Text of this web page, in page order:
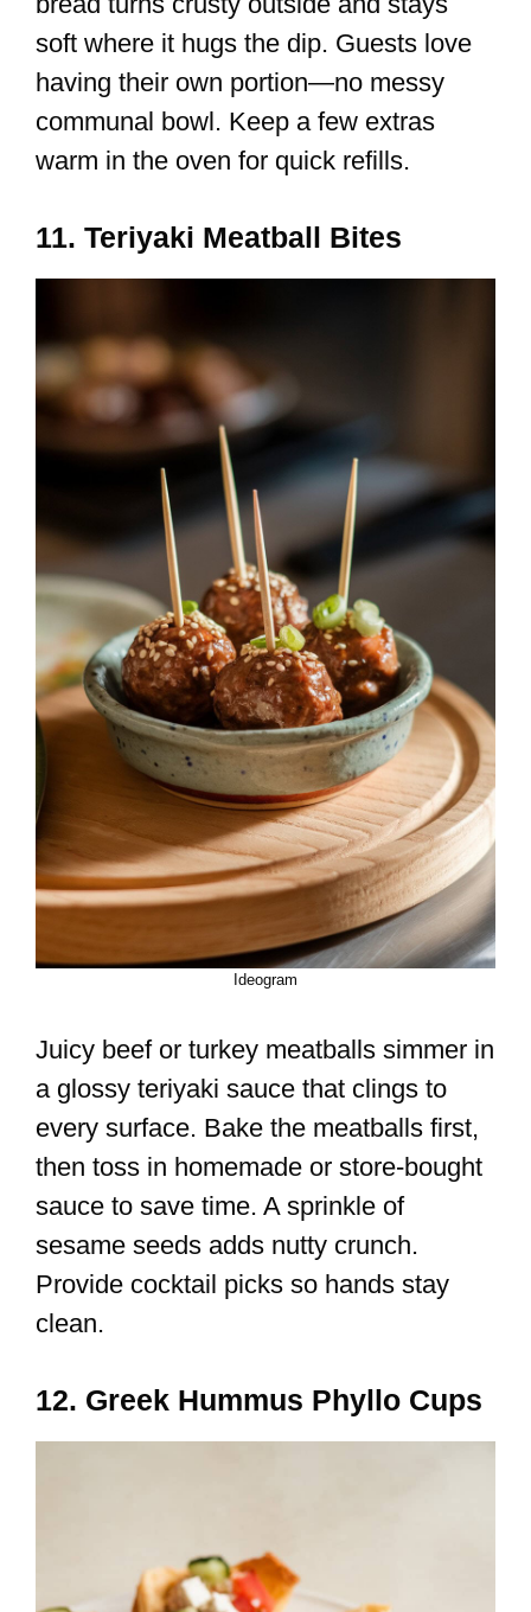
soft where it hugs the dip. Guests love
having their own portion—no messy
communal bowl. Keep a few extras
warm in the oven for quick refills.
11. Teriyaki Meatball Bites
Ideogram
Juicy beef or turkey meatballs simmer in
a glossy teriyaki sauce that clings to
every surface. Bake the meatballs first,
then toss in homemade or store-bought
sauce to save time. A sprinkle of
sesame seeds adds nutty crunch.
Provide cocktail picks so hands stay
clean.
12. Greek Hummus Phyllo Cups